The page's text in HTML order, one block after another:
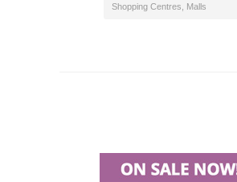
Shopping Centres, Malls